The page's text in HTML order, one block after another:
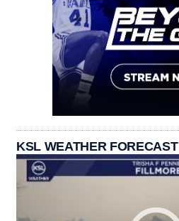
KSL WEATHER FORECAST